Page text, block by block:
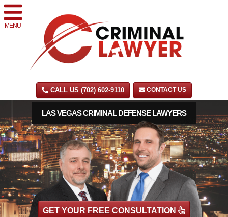
MENU
CALL US (702) 602-9110 CONTACT US
LAS VEGAS CRIMINAL DEFENSE LAWYERS
GET YOUR FREE CONSULTATION